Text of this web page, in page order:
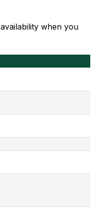
when you